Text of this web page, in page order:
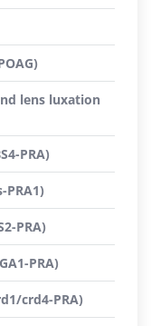
lens luxation
PRA)
PRA)
PRA)
crd4-PRA)